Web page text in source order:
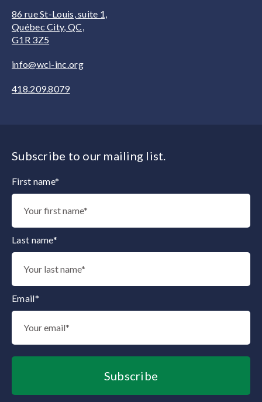
86 rue St-Louis, suite 1,
Québec City, QC,
G1R 3Z5
info@wci-inc.org
418.209.8079
Subscribe to our mailing list.
Thank you for subscribing to our mailing list.
First name*
Last name*
Email*